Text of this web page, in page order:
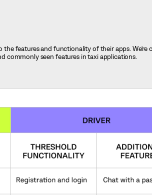
features and functionality of their apps. We’re
commonly seen features in taxi applications.